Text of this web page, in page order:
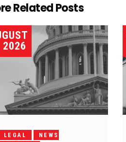
Related Posts
2026
LEGAL
NEWS